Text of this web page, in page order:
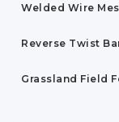
Welded Wire
Reverse Twist
Grassland Field